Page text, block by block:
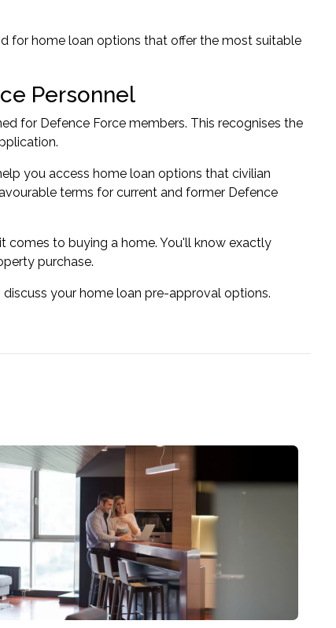
for home loan options that offer the most suitable
Personnel
for Defence Force members. This recognises the
you access home loan options that civilian
terms for current and former Defence
comes to buying a home. You'll know exactly
purchase.
your home loan pre-approval options.